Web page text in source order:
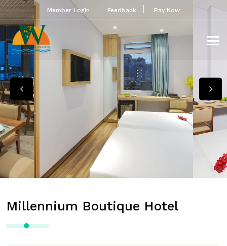
Member Login Feedback Pay Now
Millennium Boutique Hotel